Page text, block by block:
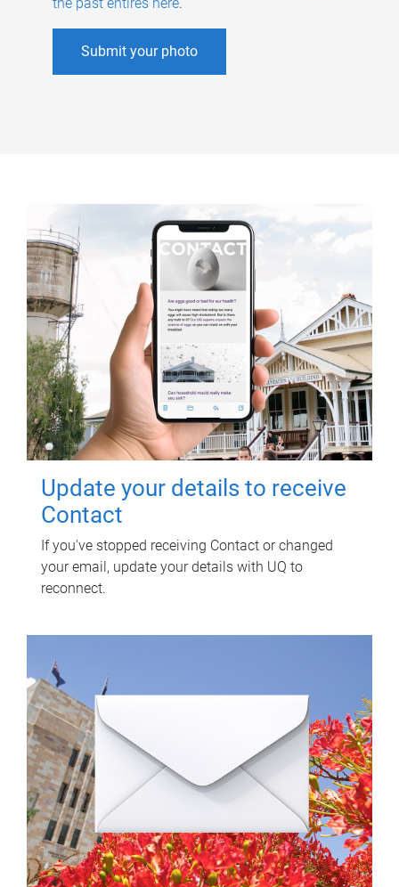
the past entires here.
Submit your photo
Update your details to receive
Contact
If you've stopped receiving Contact or changed
your email, update your details with UQ to
reconnect.